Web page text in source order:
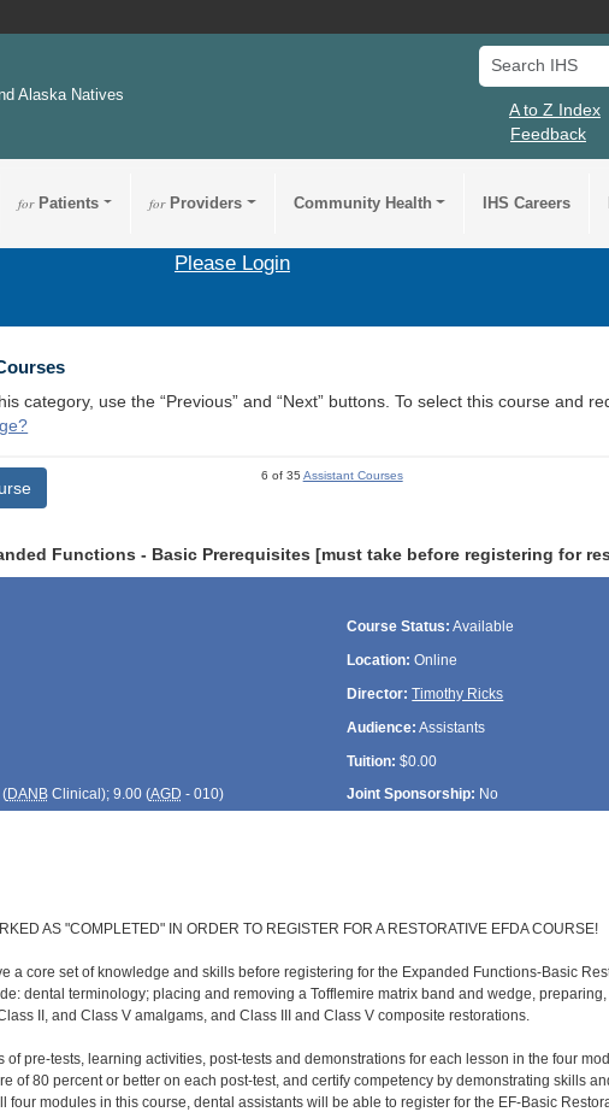
Alaska Natives
Search IHS
A to Z Index
Feedback
forPatients forProviders Community Health IHS Careers
Please Login
category, use the “Previous” and “Next” buttons. To select this course and
6 of 35 Assistant Courses
Functions - Basic Prerequisites [must take before registering for
Course Status: Available
Location: Online
Director: Timothy Ricks
Audience: Assistants
Tuition: $0.00
(DANBClinical); 9.00 (AGD - 010) Joint Sponsorship: No
AS "COMPLETED" IN ORDER TO REGISTER FOR A RESTORATIVE EFDA COURSE!
a core set of knowledge and skills before registering for the Expanded Functions-Basic
dental terminology; placing and removing a Tofflemire matrix band and wedge,
II, and Class V amalgams, and Class III and Class V composite restorations.
of pre-tests, learning activities, post-tests and demonstrations for each lesson in the four
of 80 percent or better on each post-test, and certify competency by demonstrating skills
four modules in this course, dental assistants will be able to register for the EF-Basic